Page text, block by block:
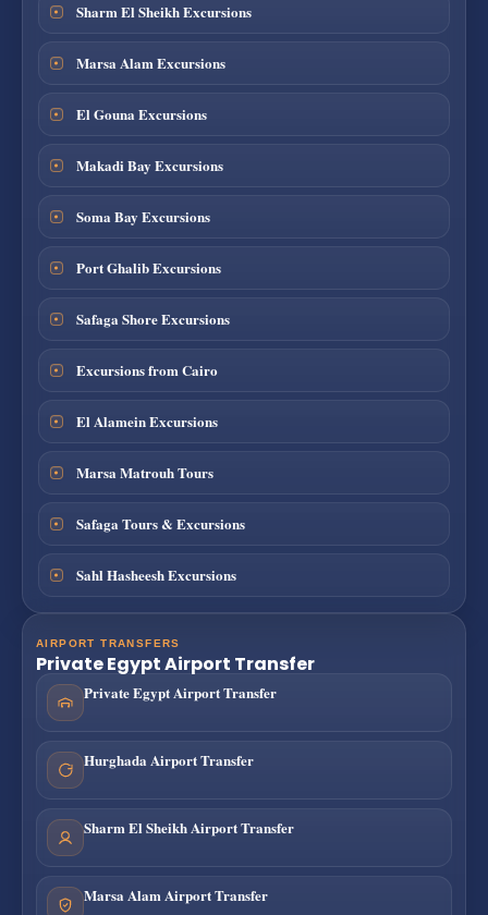
Sharm El Sheikh Excursions
Marsa Alam Excursions
El Gouna Excursions
Makadi Bay Excursions
Soma Bay Excursions
Port Ghalib Excursions
Safaga Shore Excursions
Excursions from Cairo
El Alamein Excursions
Marsa Matrouh Tours
Safaga Tours & Excursions
Sahl Hasheesh Excursions
AIRPORT TRANSFERS
Private Egypt Airport Transfer
Private Egypt Airport Transfer
Hurghada Airport Transfer
Sharm El Sheikh Airport Transfer
Marsa Alam Airport Transfer